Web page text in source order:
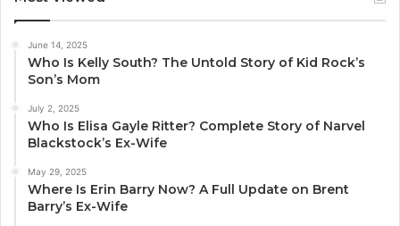
June 14, 2025
Who Is Kelly South? The Untold Story of Kid Rock’s
Son’s Mom
July 2, 2025
Who Is Elisa Gayle Ritter? Complete Story of Narvel
Blackstock’s Ex-Wife
May 29, 2025
Where Is Erin Barry Now? A Full Update on Brent
Barry’s Ex-Wife